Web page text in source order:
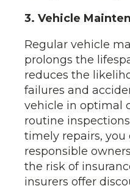
3. Vehicle
Regular vehicle
prolongs the
reduces the
failures and
vehicle in optimal
routine
timely repairs, you
responsible
the risk of
insurers offer